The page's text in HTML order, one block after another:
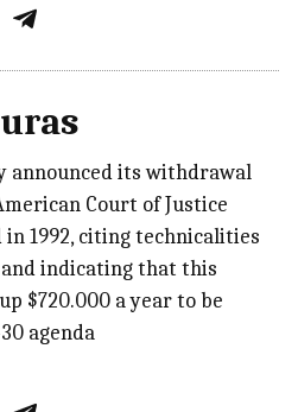
announced its withdrawal
Court of Justice
in 1992, citing technicalities
indicating that this
$720.000 a year to be
agenda